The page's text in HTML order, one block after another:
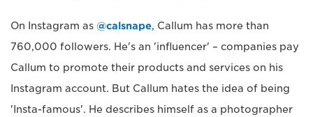
On Instagram as @calsnape, Callum has more than
760,000 followers. He's an 'influencer' – companies pay
Callum to promote their products and services on his
Instagram account. But Callum hates the idea of being
'Insta-famous'. He describes himself as a photographer